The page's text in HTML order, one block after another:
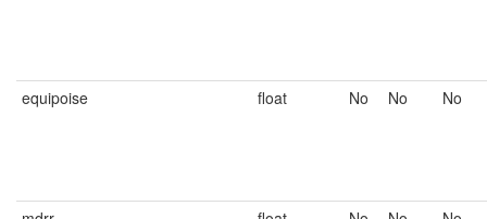
equipoise float No No No